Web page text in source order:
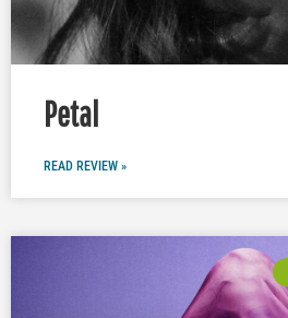
Petal
READ REVIEW »